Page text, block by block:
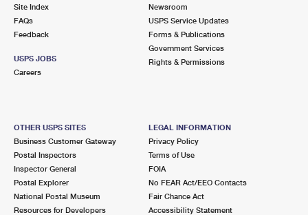
Site Index
FAQs
Feedback
USPS JOBS
Careers
Newsroom
USPS Service Updates
Forms & Publications
Government Services
Rights & Permissions
OTHER USPS SITES
Business Customer Gateway
Postal Inspectors
Inspector General
Postal Explorer
National Postal Museum
Resources for Developers
LEGAL INFORMATION
Privacy Policy
Terms of Use
FOIA
No FEAR Act/EEO Contacts
Fair Chance Act
Accessibility Statement